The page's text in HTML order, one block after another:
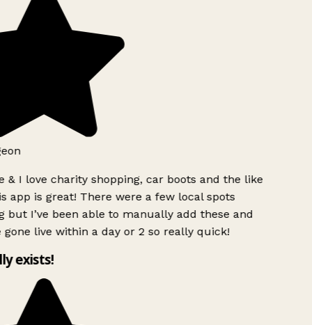
& I love charity shopping, car boots and the like
app is great! There were a few local spots
but I’ve been able to manually add these and
gone live within a day or 2 so really quick!
exists!